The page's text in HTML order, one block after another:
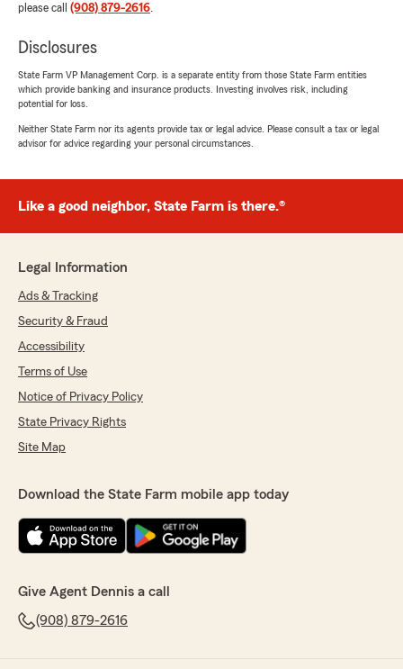
please call (908) 879-2616.
Disclosures
State Farm VP Management Corp. is a separate entity from those State Farm entities
which provide banking and insurance products. Investing involves risk, including
potential for loss.
Neither State Farm nor its agents provide tax or legal advice. Please consult a tax or legal
advisor for advice regarding your personal circumstances.
Like a good neighbor, State Farm is there.®
Legal Information
Ads & Tracking
Security & Fraud
Accessibility
Terms of Use
Notice of Privacy Policy
State Privacy Rights
Site Map
Download the State Farm mobile app today
Give Agent Dennis a call
(908) 879-2616